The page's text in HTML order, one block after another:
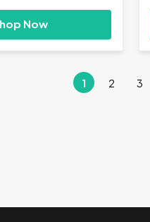
£31.00
£85.00
Now
1 2 3